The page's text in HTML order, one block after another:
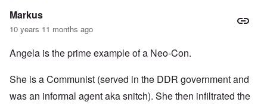
Markus
10 years 11 months ago
Angela is the prime example of a Neo-Con.
She is a Communist (served in the DDR government and
was an informal agent aka snitch). She then infiltrated the